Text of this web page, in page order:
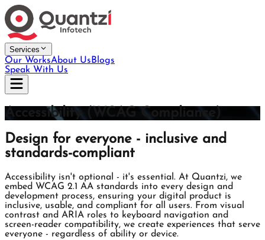
Services
Our WorksAbout UsBlogs
Speak With Us
Accessibility (WCAG Compliance)
Design for everyone - inclusive and
standards-compliant
Accessibility isn't optional - it's essential. At Quantzi, we
embed WCAG 2.1 AA standards into every design and
development process, ensuring your digital product is
inclusive, usable, and compliant for all users. From visual
contrast and ARIA roles to keyboard navigation and
screen-reader compatibility, we create experiences that serve
everyone - regardless of ability or device.